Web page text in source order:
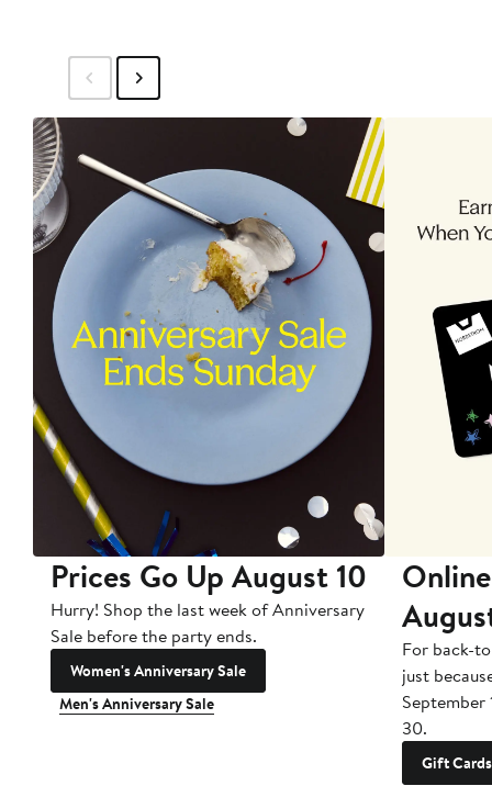
Prices Go Up August 10
Hurry! Shop the last week of Anniversary
Sale before the party ends.
Women's Anniversary Sale
Men's Anniversary Sale
For back-
just
September
30.
Gift Cards